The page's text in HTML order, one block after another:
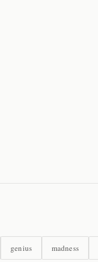
genius madness